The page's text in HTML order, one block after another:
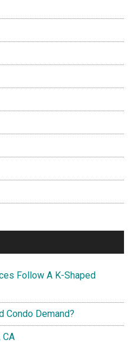
Follow A K-Shaped
Condo Demand?
CA